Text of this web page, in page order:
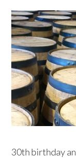
30th birthday